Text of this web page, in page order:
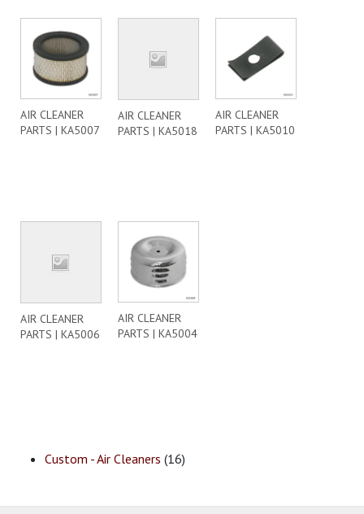
AIR CLEANER
PARTS | KA5007
AIR CLEANER
PARTS | KA5018
AIR CLEANER
PARTS | KA5010
AIR CLEANER
PARTS | KA5006
AIR CLEANER
PARTS | KA5004
Custom - Air Cleaners (16)